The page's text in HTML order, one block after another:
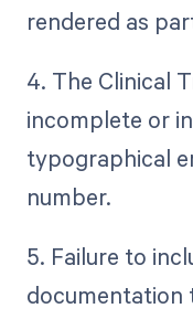
rendered as
4. The Clinical
incomplete or
typographical
number.
5. Failure to
documentation